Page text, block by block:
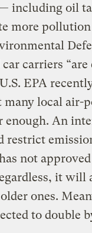
including oil
more
carriers
EPA
many local
enough. An
restrict
not
it
ones.
to double